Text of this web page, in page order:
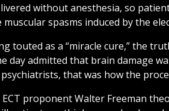
without anesthesia, so
spasms induced by the
touted as a “miracle cure,” the
day admitted that brain damage
that was how the
proponent Walter Freeman